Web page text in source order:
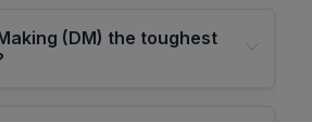
(DM) the toughest